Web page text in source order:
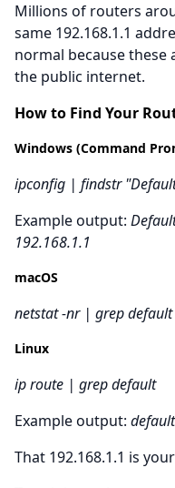
Millions of routers
same 192.168.1.1
normal because these
the public internet.
How to Find Your
Windows (Command
ipconfig | findstr
Example output:
192.168.1.1
macOS
netstat -nr | grep default
Linux
ip route | grep default
Example output:
That 192.168.1.1 is